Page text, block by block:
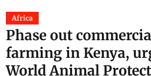
Africa
Phase out